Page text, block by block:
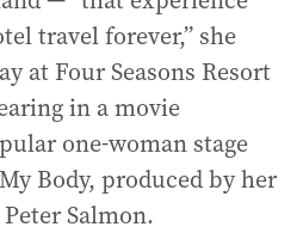
travel forever,” she
at Four Seasons Resort
in a movie
one-woman stage
Body, produced by her
Salmon.